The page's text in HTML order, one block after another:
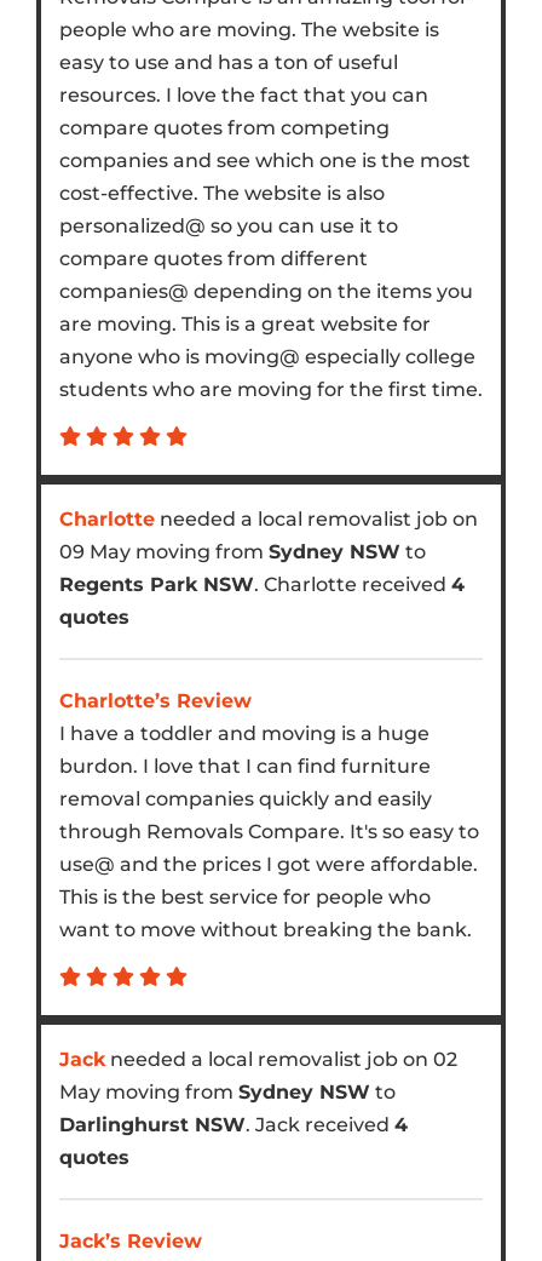
people who are moving. The website is
easy to use and has a ton of useful
resources. I love the fact that you can
compare quotes from competing
companies and see which one is the most
cost-effective. The website is also
personalized@ so you can use it to
compare quotes from different
companies@ depending on the items you
are moving. This is a great website for
anyone who is moving@ especially college
students who are moving for the first time.
Charlotteneeded a local removalist job on
09 May moving from Sydney NSW to
Regents Park NSW. Charlotte received 4
quotes
Charlotte’s Review
I have a toddler and moving is a huge
burdon. I love that I can find furniture
removal companies quickly and easily
through Removals Compare. It's so easy to
use@ and the prices I got were affordable.
This is the best service for people who
want to move without breaking the bank.
Jackneeded a local removalist job on 02
May moving from Sydney NSW to
Darlinghurst NSW. Jack received 4
quotes
Jack’s Review